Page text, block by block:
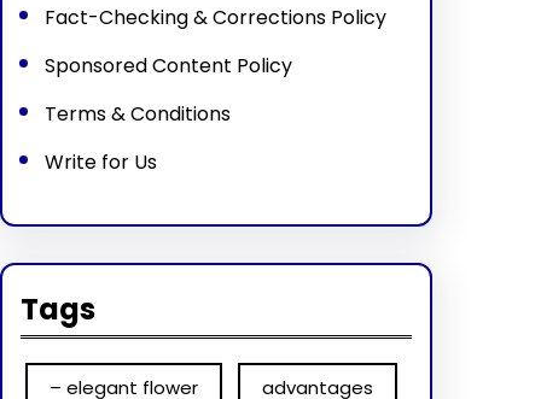
Fact-Checking & Corrections Policy
Sponsored Content Policy
Terms & Conditions
Write for Us
Tags
– elegant flower advantages